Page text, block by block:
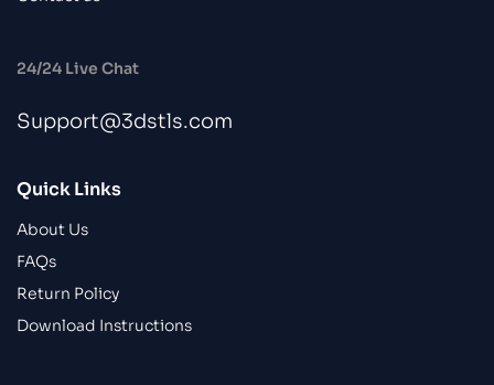
24/24 Live Chat
Support@3dstls.com
Quick Links
About Us
FAQs
Return Policy
Download Instructions